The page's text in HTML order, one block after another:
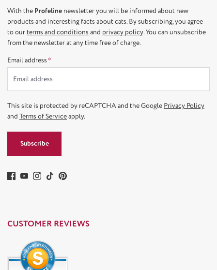
With the Profeline newsletter you will be informed about new
products and interesting facts about cats. By subscribing, you agree
to ourterms and conditions and privacy policy. You can unsubscribe
from the newsletter at any time free of charge.
Email address *
This site is protected by reCAPTCHA and the Google Privacy Policy
and Terms of Serviceapply.
Subscribe
CUSTOMER REVIEWS